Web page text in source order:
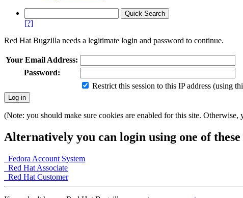
[?]
Red Hat Bugzilla needs a legitimate login and password to continue.
Your Email Address:
Password:
Restrict this session to this IP address (using
(Note: you should make sure cookies are enabled for this site.
Alternatively you can login using one of
Fedora Account System
Red Hat Associate
Red Hat Customer